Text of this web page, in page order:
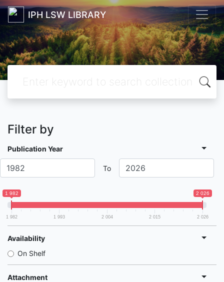
IPH LSW LIBRARY
Filter by
Publication Year
To
1 982 2 026
1 982 1 993 2 004 2 015 2 026
Availability
On Shelf
Attachment